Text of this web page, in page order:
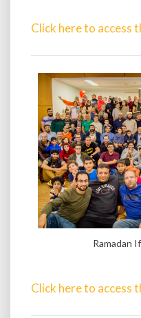
Click here to access
Ramadan
Click here to access